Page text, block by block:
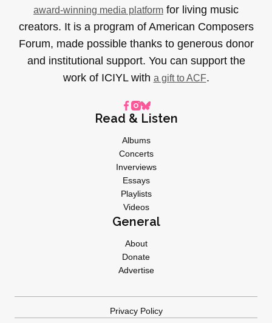
award-winning media platform for living music
creators. It is a program of American Composers
Forum, made possible thanks to generous donor
and institutional support. You can support the
work of ICIYL with a gift to ACF.
Read & Listen
Albums
Concerts
Inverviews
Essays
Playlists
Videos
General
About
Donate
Advertise
Privacy Policy